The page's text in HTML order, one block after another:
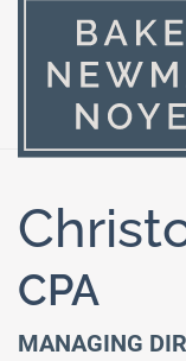
CPA
MANAGING